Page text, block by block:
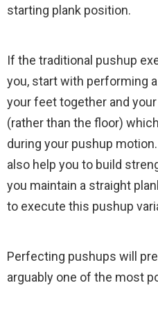
starting plank position.
If the traditional pushup
you, start with performing
your feet together and
(rather than the floor)
during your pushup
also help you to build
you maintain a straight
to execute this pushup
Perfecting pushups will
arguably one of the most